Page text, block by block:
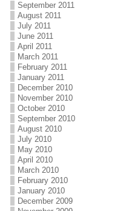
September 2011
August 2011
July 2011
June 2011
April 2011
March 2011
February 2011
January 2011
December 2010
November 2010
October 2010
September 2010
August 2010
July 2010
May 2010
April 2010
March 2010
February 2010
January 2010
December 2009